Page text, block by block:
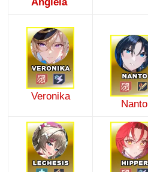
Veronika
Nanto